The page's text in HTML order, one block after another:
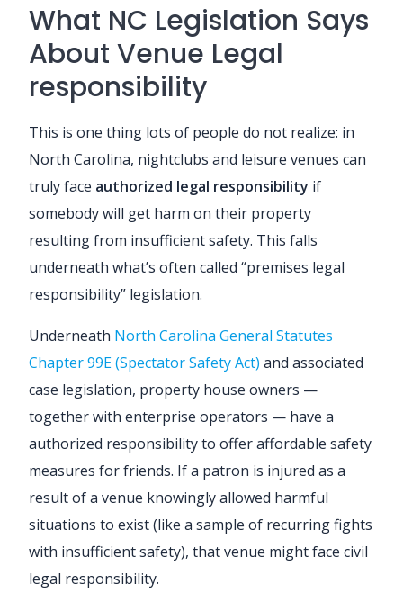
What NC Legislation Says
About Venue Legal
responsibility
This is one thing lots of people do not realize: in
North Carolina, nightclubs and leisure venues can
truly face authorized legal responsibility if
somebody will get harm on their property
resulting from insufficient safety. This falls
underneath what’s often called “premises legal
responsibility” legislation.
Underneath North Carolina General Statutes
Chapter 99E (Spectator Safety Act) and associated
case legislation, property house owners —
together with enterprise operators — have a
authorized responsibility to offer affordable safety
measures for friends. If a patron is injured as a
result of a venue knowingly allowed harmful
situations to exist (like a sample of recurring fights
with insufficient safety), that venue might face civil
legal responsibility.